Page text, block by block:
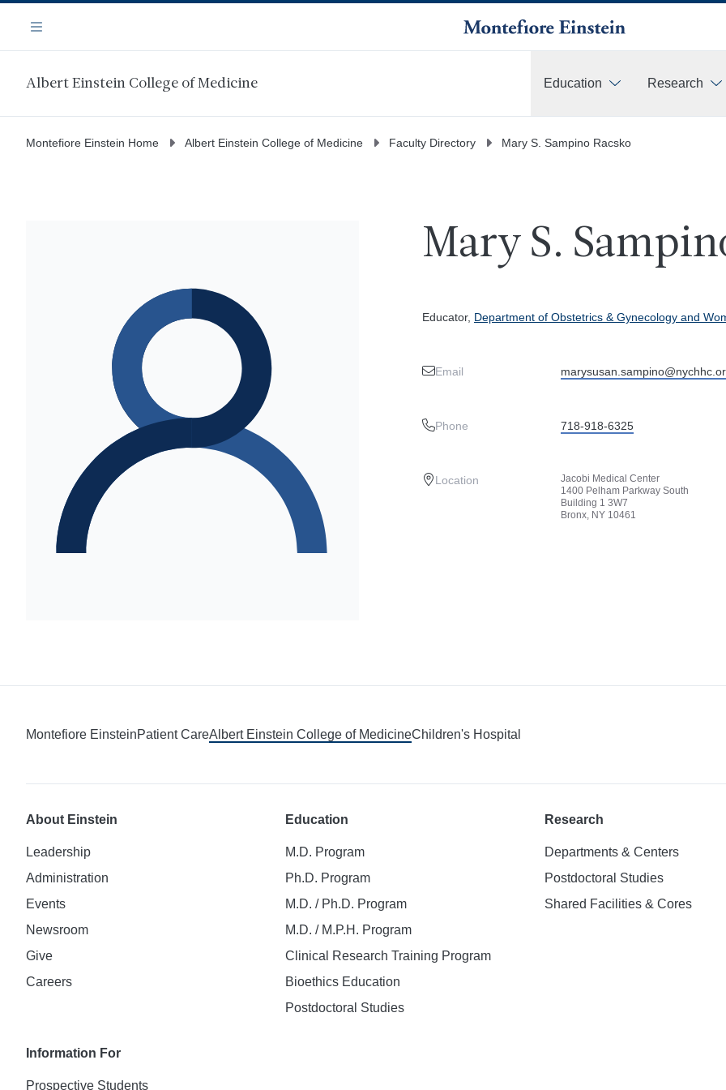
main
Navigation
Menu
Albert Einstein College of Medicine Education
Research
Montefiore Einstein Home Albert Einstein College of Medicine Faculty Directory Mary S. Sampino Racsko
Mary S.
Educator, Department of Obstetrics & Gynecology and
Email
Phone 718-918-6325
Location
Jacobi Medical Center
1400 Pelham Parkway South
Building 1 3W7
Bronx, NY 10461
Montefiore EinsteinPatient CareAlbert Einstein College of MedicineChildren's Hospital
About Einstein
Leadership
Administration
Events
Newsroom
Give
Careers
Education
M.D. Program
Ph.D. Program
M.D. / Ph.D. Program
M.D. / M.P.H. Program
Clinical Research Training Program
Bioethics Education
Postdoctoral Studies
Research
Departments & Centers
Postdoctoral Studies
Shared Facilities & Cores
Information For
Prospective Students